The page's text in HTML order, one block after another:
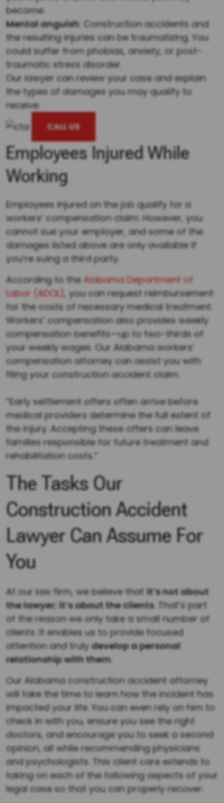
become.
Mental anguish: Construction accidents and
the resulting injuries can be traumatizing. You
could suffer from phobias, anxiety, or post-
traumatic stress disorder.
Our lawyer can review your case and explain
the types of damages you may qualify to
receive.
CALL US
Employees Injured While
Working
Employees injured on the job qualify for a
workers’ compensation claim. However, you
cannot sue your employer, and some of the
damages listed above are only available if
you’re suing a third party.
According to theAlabama Department of
Labor (ADOL) , you can request reimbursement
for the costs of necessary medical treatment.
Workers’ compensation also provides weekly
compensation benefits—up to two-thirds of
your weekly wages. Our Alabama workers’
compensation attorney can assist you with
filing your construction accident claim.
“Early settlement offers often arrive before
medical providers determine the full extent of
the injury. Accepting these offers can leave
families responsible for future treatment and
rehabilitation costs.”
The Tasks Our
Construction Accident
Lawyer Can Assume For
You
At our law firm, we believe that it’s not about
the lawyer; it’s about the clients. That’s part
of the reason we only take a small number of
clients. It enables us to provide focused
attention and trulydevelop a personal
relationship with them.
Our Alabama construction accident attorney
will take the time to learn how the incident has
impacted your life. You can even rely on him to
check in with you, ensure you see the right
doctors, and encourage you to seek a second
opinion, all while recommending physicians
and psychologists. This client care extends to
taking on each of the following aspects of your
legal case so that you can properly recover: